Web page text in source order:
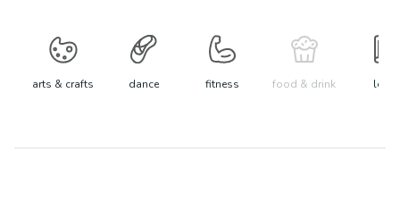
arts & crafts dance fitness food & drink learn